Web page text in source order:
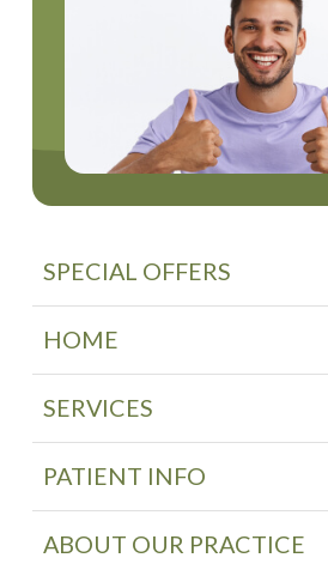
SPECIAL OFFERS
HOME
SERVICES
PATIENT INFO
ABOUT OUR PRACTICE